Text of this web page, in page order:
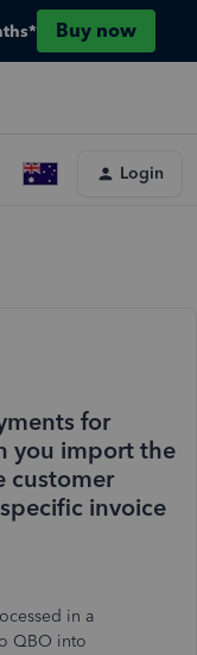
Buy now
Login
for
you import the
customer
invoice
in a
QBO into